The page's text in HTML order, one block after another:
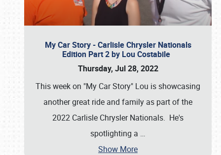
My Car Story - Carlisle Chrysler Nationals
Edition Part 2 by Lou Costabile
Thursday, Jul 28, 2022
This week on "My Car Story" Lou is showcasing
another great ride and family as part of the
2022 Carlisle Chrysler Nationals. He's
spotlighting a …
Show More